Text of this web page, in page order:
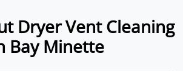
Dryer Vent Cleaning
Bay Minette